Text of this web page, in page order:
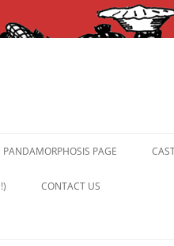
PANDAMORPHOSIS PAGE
CONTACT US